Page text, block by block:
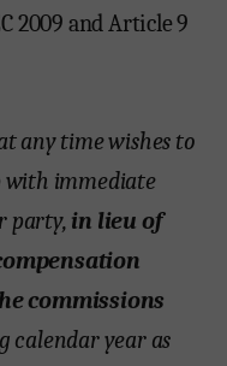
2009 and Article 9
any time wishes to
immediate
party, in lieu of
commissions
calendar year as